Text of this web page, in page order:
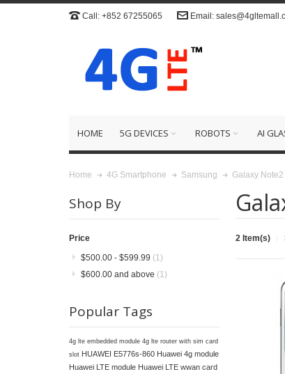
Call: +852 67255065 Email:
HOME 5G DEVICES ROBOTS AI
Home 4G Smartphone Samsung Galaxy Note2
2 Item(s)
Shop By
Price
$500.00 - $599.99 (1)
$600.00 and above (1)
Popular Tags
4g lte embedded module 4g lte router with sim card
slot HUAWEI E5776s-860 Huawei 4g module
Huawei LTE module Huawei LTE wwan card